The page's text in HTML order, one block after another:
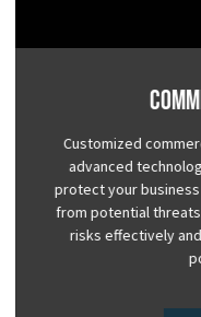
Customized
advanced
protect your
from potential
risks effectively